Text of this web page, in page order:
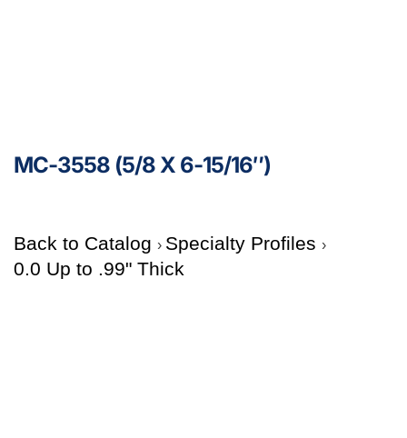
MC-3558 (5/8 X 6-15/16″)
Back to Catalog
Specialty Profiles
0.0 Up to .99" Thick